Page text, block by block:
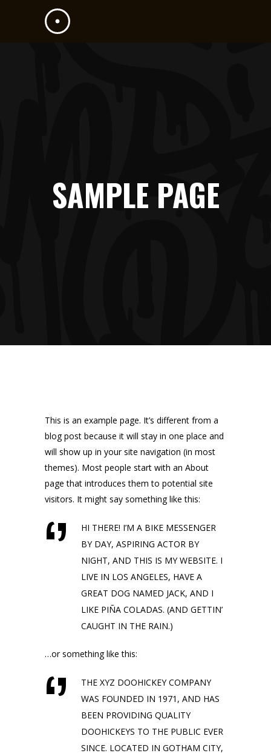
SAMPLE PAGE
This is an example page. It’s different from a
blog post because it will stay in one place and
will show up in your site navigation (in most
themes). Most people start with an About
page that introduces them to potential site
visitors. It might say something like this:
HI THERE! I’M A BIKE MESSENGER
BY DAY, ASPIRING ACTOR BY
NIGHT, AND THIS IS MY WEBSITE. I
LIVE IN LOS ANGELES, HAVE A
GREAT DOG NAMED JACK, AND I
LIKE PIÑA COLADAS. (AND GETTIN’
CAUGHT IN THE RAIN.)
…or something like this:
THE XYZ DOOHICKEY COMPANY
WAS FOUNDED IN 1971, AND HAS
BEEN PROVIDING QUALITY
DOOHICKEYS TO THE PUBLIC EVER
SINCE. LOCATED IN GOTHAM CITY,